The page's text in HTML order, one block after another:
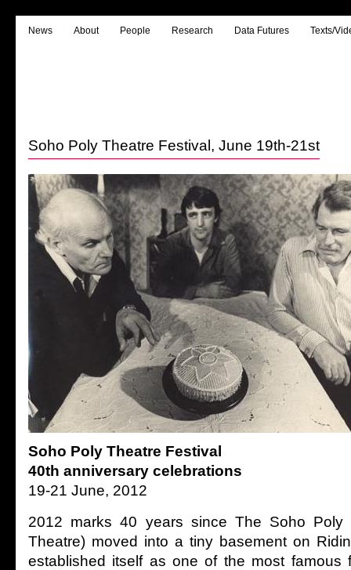
News About People Research Data Futures Texts/
Soho Poly Theatre Festival, June 19th-21st
Soho Poly Theatre Festival
40th anniversary celebrations
19-21 June, 2012
2012 marks 40 years since The Soho Poly
Theatre) moved into a tiny basement on
established itself as one of the most famous